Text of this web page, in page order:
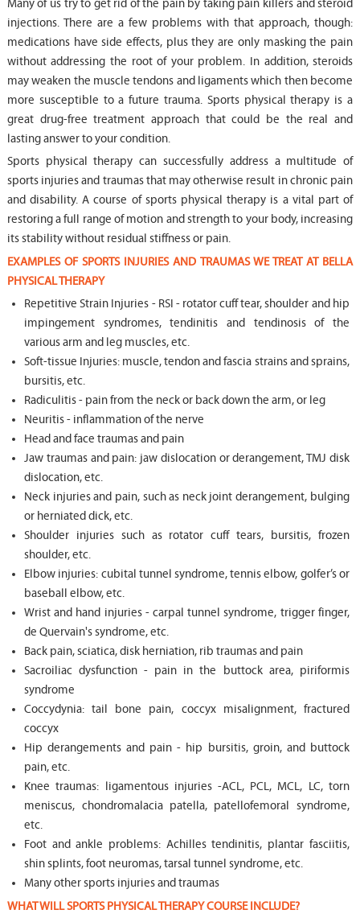
Many of us try to get rid of the pain by taking pain killers and steroid
injections. There are a few problems with that approach, though:
medications have side effects, plus they are only masking the pain
without addressing the root of your problem. In addition, steroids
may weaken the muscle tendons and ligaments which then become
more susceptible to a future trauma. Sports physical therapy is a
great drug-free treatment approach that could be the real and
lasting answer to your condition.
Sports physical therapy can successfully address a multitude of
sports injuries and traumas that may otherwise result in chronic pain
and disability. A course of sports physical therapy is a vital part of
restoring a full range of motion and strength to your body, increasing
its stability without residual stiffness or pain.
EXAMPLES OF SPORTS INJURIES AND TRAUMAS WE TREAT AT BELLA
PHYSICAL THERAPY
Repetitive Strain Injuries - RSI - rotator cuff tear, shoulder and hip
impingement syndromes, tendinitis and tendinosis of the
various arm and leg muscles, etc.
Soft-tissue Injuries: muscle, tendon and fascia strains and sprains,
bursitis, etc.
Radiculitis - pain from the neck or back down the arm, or leg
Neuritis - inflammation of the nerve
Head and face traumas and pain
Jaw traumas and pain: jaw dislocation or derangement, TMJ disk
dislocation, etc.
Neck injuries and pain, such as neck joint derangement, bulging
or herniated dick, etc.
Shoulder injuries such as rotator cuff tears, bursitis, frozen
shoulder, etc.
Elbow injuries: cubital tunnel syndrome, tennis elbow, golfer’s or
baseball elbow, etc.
Wrist and hand injuries - carpal tunnel syndrome, trigger finger,
de Quervain's syndrome, etc.
Back pain, sciatica, disk herniation, rib traumas and pain
Sacroiliac dysfunction - pain in the buttock area, piriformis
syndrome
Coccydynia: tail bone pain, coccyx misalignment, fractured
coccyx
Hip derangements and pain - hip bursitis, groin, and buttock
pain, etc.
Knee traumas: ligamentous injuries -ACL, PCL, MCL, LC, torn
meniscus, chondromalacia patella, patellofemoral syndrome,
etc.
Foot and ankle problems: Achilles tendinitis, plantar fasciitis,
shin splints, foot neuromas, tarsal tunnel syndrome, etc.
Many other sports injuries and traumas
WHAT WILL SPORTS PHYSICAL THERAPY COURSE INCLUDE?